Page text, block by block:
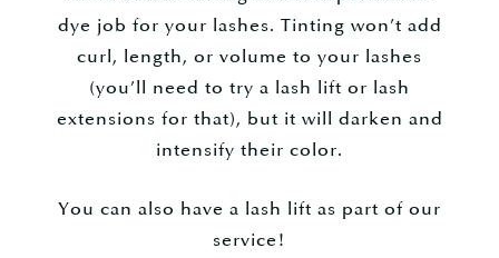
dye job for your lashes. Tinting won’t add
curl, length, or volume to your lashes
(you’ll need to try a lash lift or lash
extensions for that), but it will darken and
intensify their color.
You can also have a lash lift as part of our
service!